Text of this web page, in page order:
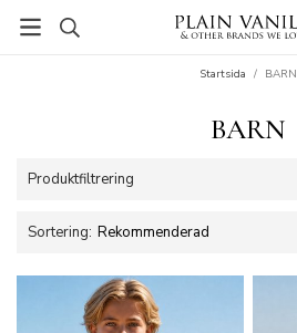
Startsida / BARN
BARN
Produktfiltrering
Sortering: